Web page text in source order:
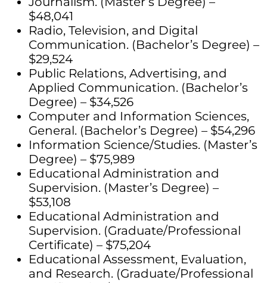
$48,041
Radio, Television, and Digital
Communication. (Bachelor’s Degree) –
$29,524
Public Relations, Advertising, and
Applied Communication. (Bachelor’s
Degree) – $34,526
Computer and Information Sciences,
General. (Bachelor’s Degree) – $54,296
Information Science/Studies. (Master’s
Degree) – $75,989
Educational Administration and
Supervision. (Master’s Degree) –
$53,108
Educational Administration and
Supervision. (Graduate/Professional
Certificate) – $75,204
Educational Assessment, Evaluation,
and Research. (Graduate/Professional